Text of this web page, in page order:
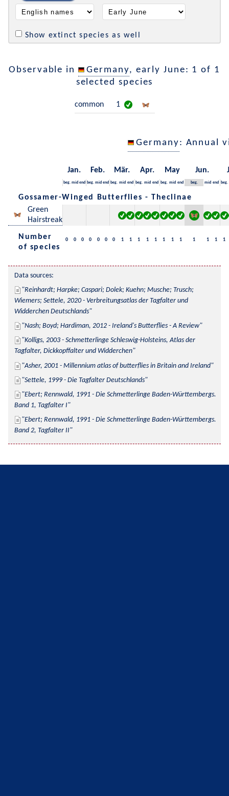
Show extinct species as well
Observable in Germany, early June: 1 of 1
selected species
common 1
Germany: Annual
Jan. Feb. Mär. Apr. May Jun.
beg. mid end beg. mid end beg. mid end beg. mid end beg. mid end beg. mid end beg.
Gossamer-Winged Butterflies - Theclinae
Green
Hairstreak
Number
of species
0 0 0 0 0 0 0 1 1 1 1 1 1 1 1 1 1 1 1
Data sources:
Reinhardt; Harpke; Caspari; Dolek; Kuehn; Musche; Trusch;
Wiemers; Settele, 2020 - Verbreitungsatlas der Tagfalter und
Widderchen Deutschlands
Nash; Boyd; Hardiman, 2012 - Ireland's Butterflies - A Review
Kolligs, 2003 - Schmetterlinge Schleswig-Holsteins, Atlas der
Tagfalter, Dickkopffalter und Widderchen
Asher, 2001 - Millennium atlas of butterflies in Britain and Ireland
Settele, 1999 - Die Tagfalter Deutschlands
Ebert; Rennwald, 1991 - Die Schmetterlinge Baden-Württembergs.
Band 1, Tagfalter I
Ebert; Rennwald, 1991 - Die Schmetterlinge Baden-Württembergs.
Band 2, Tagfalter II